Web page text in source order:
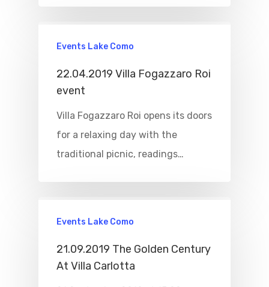
Events Lake Como
22.04.2019 Villa Fogazzaro Roi
event
Villa Fogazzaro Roi opens its doors
for a relaxing day with the
traditional picnic, readings…
Events Lake Como
21.09.2019 The Golden Century
At Villa Carlotta